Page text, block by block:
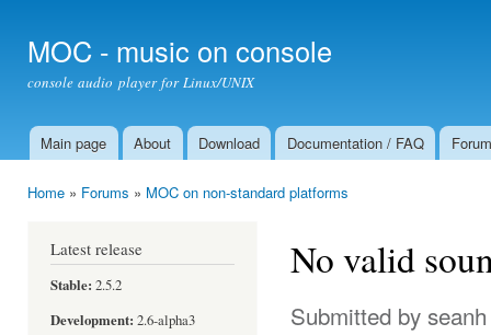
MOC - music on console
console audio player for Linux/UNIX
Main menu
Main page About Download Documentation / FAQ Forum
Home » Forums » MOC on non-standard platforms
Latest release
Stable: 2.5.2
Development: 2.6-alpha3
No valid
Submitted by seanh